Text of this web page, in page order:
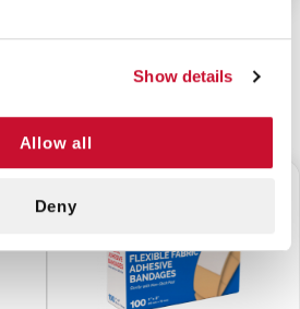
Show details
Allow all
Deny